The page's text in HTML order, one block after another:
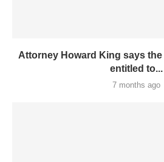
Attorney Howard King says
entitled to...
7 months ago